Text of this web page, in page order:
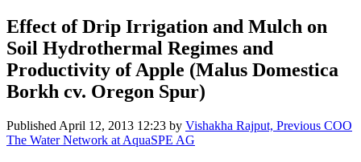
Effect of Drip Irrigation and Mulch on
Soil Hydrothermal Regimes and
Productivity of Apple (Malus Domestica
Borkh cv. Oregon Spur)
Published April 12, 2013 12:23 by Vishakha Rajput, Previous COO
The Water Network at AquaSPE AG